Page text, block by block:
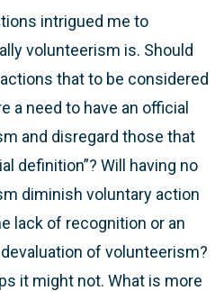
intrigued me to
volunteerism is. Should
that to be considered
a need to have an official
and disregard those that
definition”? Will having no
diminish voluntary action
lack of recognition or an
of volunteerism?
it might not. What is more